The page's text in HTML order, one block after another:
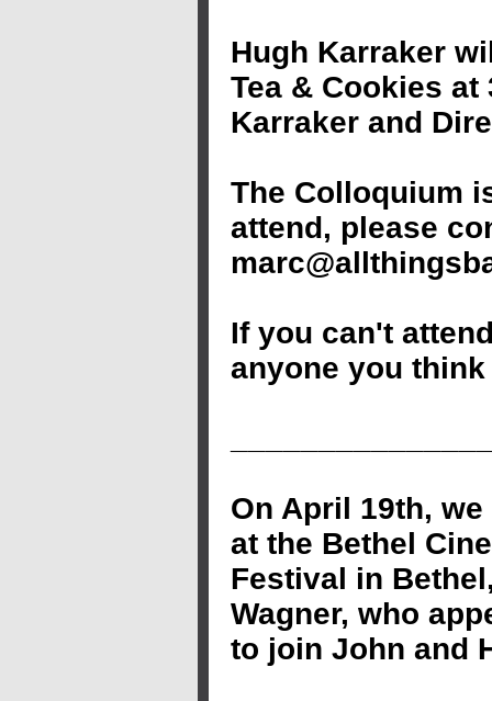
Hugh Karraker
Tea & Cookies
Karraker and
The Colloquium
attend, please
If you can't
anyone you
On April 19th,
at the Bethel
Festival in
Wagner, who
to join John and